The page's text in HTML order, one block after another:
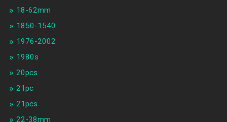
18-62mm
1850-1540
1976-2002
1980s
20pcs
21pc
21pcs
22-38mm